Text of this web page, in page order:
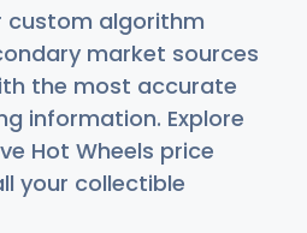
custom algorithm
market sources
the most accurate
information. Explore
Hot Wheels price
your collectible